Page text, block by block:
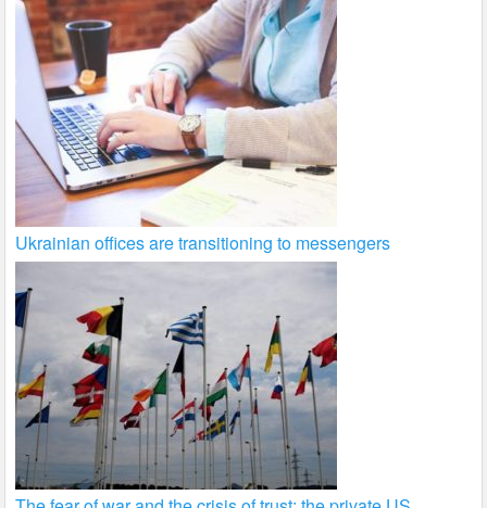
Ukrainian offices are transitioning to messengers